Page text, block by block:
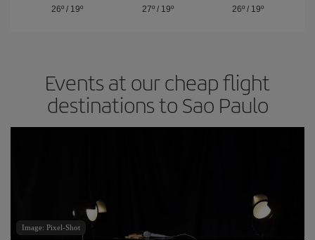
26º/ 19º 27º/ 19º 26º / 19º
Events at our cheap flight
destinations to Sao Paulo
Image: Pixel-Shot